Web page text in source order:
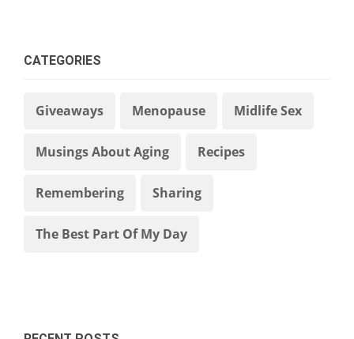
CATEGORIES
Giveaways Menopause Midlife Sex
Musings About Aging Recipes
Remembering Sharing
The Best Part Of My Day